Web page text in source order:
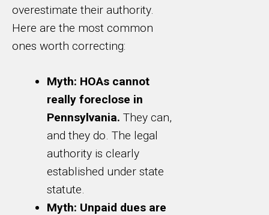
overestimate their authority.
Here are the most common
ones worth correcting:
Myth: HOAs cannot
really foreclose in
Pennsylvania. They can,
and they do. The legal
authority is clearly
established under state
statute.
Myth: Unpaid dues are